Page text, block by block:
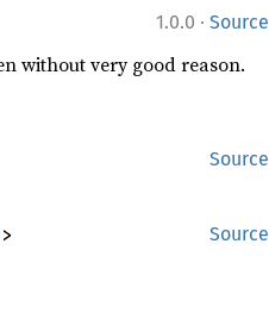
1.0.0 · Source
without very good reason.
Source
Source
>